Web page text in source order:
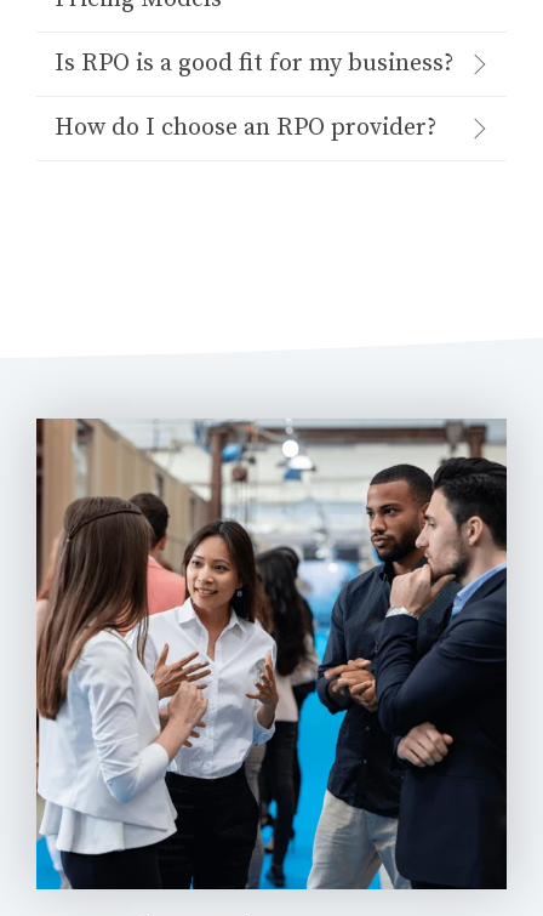
Is RPO is a good fit for my business?
How do I choose an RPO provider?